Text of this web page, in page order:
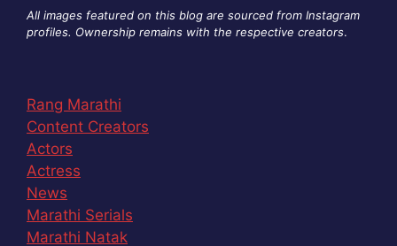
All images featured on this blog are sourced from Instagram
profiles. Ownership remains with the respective creators.
Rang Marathi
Content Creators
Actors
Actress
News
Marathi Serials
Marathi Natak